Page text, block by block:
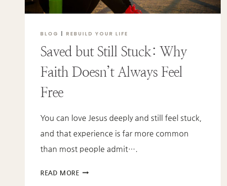
BLOG REBUILD YOUR LIFE
Saved but Still Stuck: Why
Faith Doesn’t Always Feel
Free
You can love Jesus deeply and still feel stuck,
and that experience is far more common
than most people admit….
READ MORESAVED